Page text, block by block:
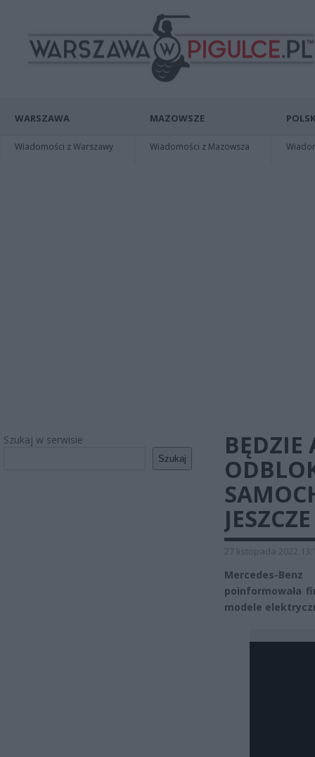
WARSZAWA
Wiadomości z Warszawy
MAZOWSZE
Wiadomości z Mazowsza
Szukaj w serwisie
Szukaj
27 listopada 2022
Mercedes-
poinformowała
modele